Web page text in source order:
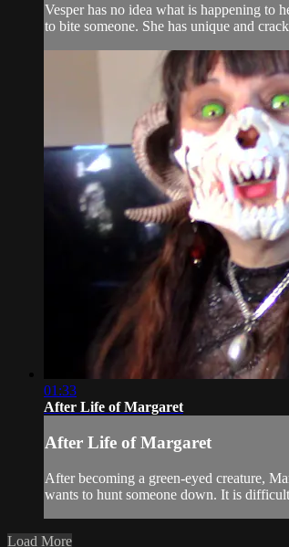
Vesper has no idea what is happening to
to bite someone. She has unique and
01:33
After Life of Margaret
After Life of Margaret
After becoming a green-eyed creature,
wants to hunt someone down. It is
Load More